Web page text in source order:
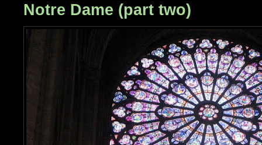
Notre Dame (part two)